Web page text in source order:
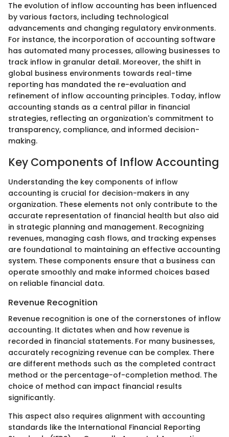
The evolution of inflow accounting has been influenced
by various factors, including technological
advancements and changing regulatory environments.
For instance, the incorporation of accounting software
has automated many processes, allowing businesses to
track inflow in granular detail. Moreover, the shift in
global business environments towards real-time
reporting has mandated the re-evaluation and
refinement of inflow accounting principles. Today, inflow
accounting stands as a central pillar in financial
strategies, reflecting an organization's commitment to
transparency, compliance, and informed decision-
making.
Key Components of Inflow Accounting
Understanding the key components of inflow
accounting is crucial for decision-makers in any
organization. These elements not only contribute to the
accurate representation of financial health but also aid
in strategic planning and management. Recognizing
revenues, managing cash flows, and tracking expenses
are foundational to maintaining an effective accounting
system. These components ensure that a business can
operate smoothly and make informed choices based
on reliable financial data.
Revenue Recognition
Revenue recognition is one of the cornerstones of inflow
accounting. It dictates when and how revenue is
recorded in financial statements. For many businesses,
accurately recognizing revenue can be complex. There
are different methods such as the completed contract
method or the percentage-of-completion method. The
choice of method can impact financial results
significantly.
This aspect also requires alignment with accounting
standards like the International Financial Reporting